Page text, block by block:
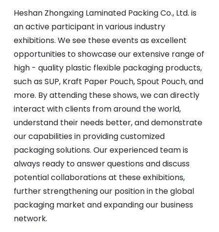
Heshan Zhongxing Laminated Packing Co., Ltd. is
an active participant in various industry
exhibitions. We see these events as excellent
opportunities to showcase our extensive range of
high - quality plastic flexible packaging products,
such as SUP, Kraft Paper Pouch, Spout Pouch, and
more. By attending these shows, we can directly
interact with clients from around the world,
understand their needs better, and demonstrate
our capabilities in providing customized
packaging solutions. Our experienced team is
always ready to answer questions and discuss
potential collaborations at these exhibitions,
further strengthening our position in the global
packaging market and expanding our business
network.